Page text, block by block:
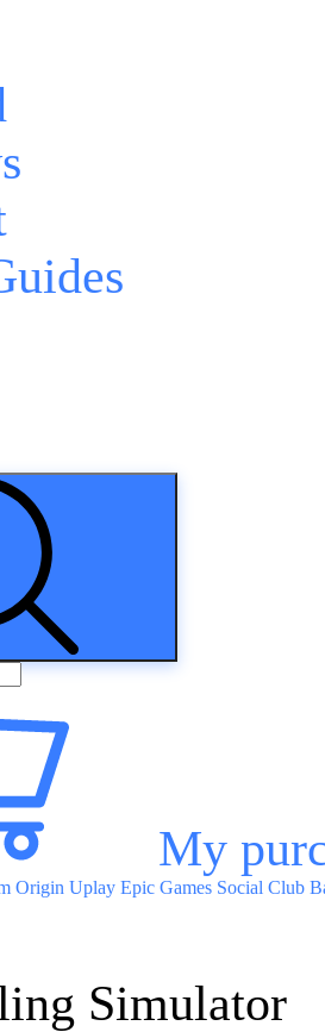
My
Origin Uplay Epic Games Social Club
Simulator